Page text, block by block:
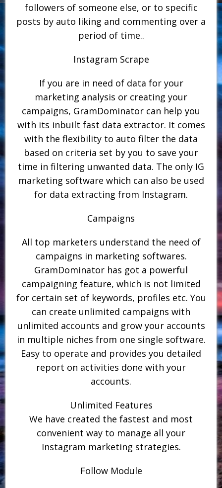
followers of someone else, or to specific
posts by auto liking and commenting over a
period of time..
Instagram Scrape
If you are in need of data for your
marketing analysis or creating your
campaigns, GramDominator can help you
with its inbuilt fast data extractor. It comes
with the flexibility to auto filter the data
based on criteria set by you to save your
time in filtering unwanted data. The only IG
marketing software which can also be used
for data extracting from Instagram.
Campaigns
All top marketers understand the need of
campaigns in marketing softwares.
GramDominator has got a powerful
campaigning feature, which is not limited
for certain set of keywords, profiles etc. You
can create unlimited campaigns with
unlimited accounts and grow your accounts
in multiple niches from one single software.
Easy to operate and provides you detailed
report on activities done with your
accounts.
Unlimited Features
We have created the fastest and most
convenient way to manage all your
Instagram marketing strategies.
Follow Module